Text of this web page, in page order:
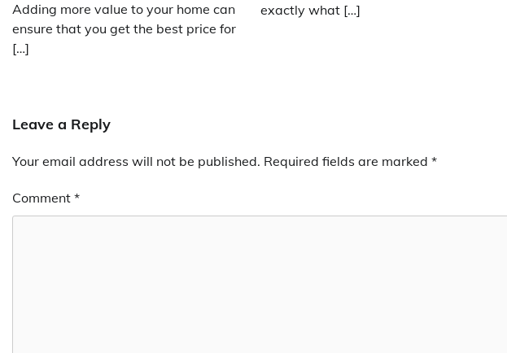
Adding more value to your home can
ensure that you get the best price for
[…]
exactly what […]
Leave a Reply
Your email address will not be published. Required fields are marked *
Comment *